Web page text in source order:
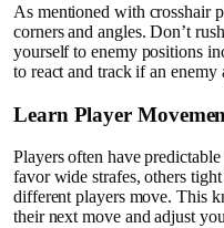
As mentioned with crosshair
corners and angles. Don’t
yourself to enemy positions
to react and track if an enemy
Learn Player
Players often have
favor wide strafes, others
different players move. This
their next move and adjust